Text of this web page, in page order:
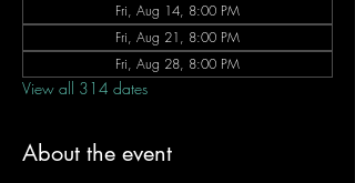
Fri, Aug 14, 8:00 PM
Fri, Aug 21, 8:00 PM
Fri, Aug 28, 8:00 PM
View all 314 dates
About the event